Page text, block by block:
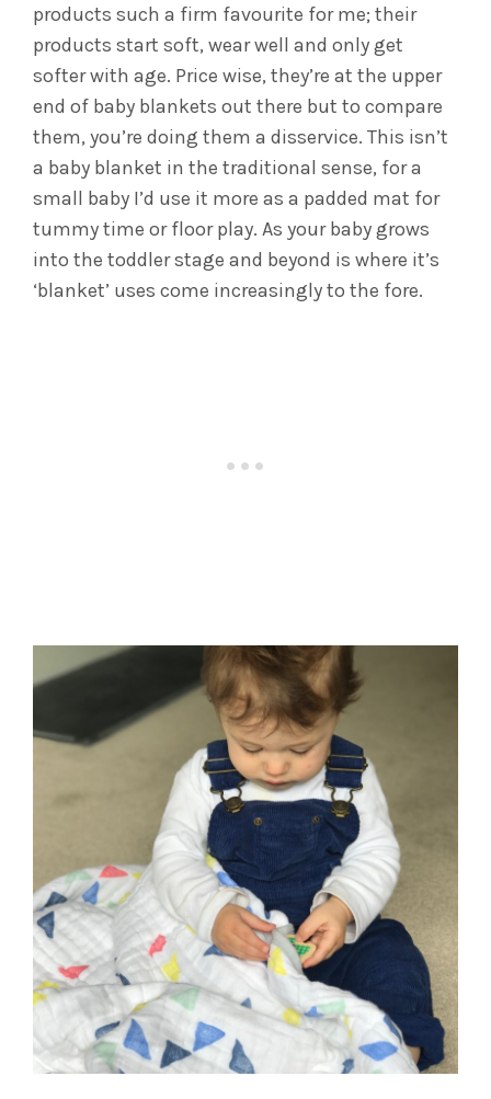
products such a firm favourite for me; their
products start soft, wear well and only get
softer with age. Price wise, they’re at the upper
end of baby blankets out there but to compare
them, you’re doing them a disservice. This isn’t
a baby blanket in the traditional sense, for a
small baby I’d use it more as a padded mat for
tummy time or floor play. As your baby grows
into the toddler stage and beyond is where it’s
‘blanket’ uses come increasingly to the fore.